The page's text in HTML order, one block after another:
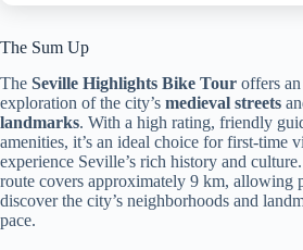
The Sum Up
The Seville Highlights Bike Tour offers
exploration of the city’s medieval streets
landmarks. With a high rating, friendly
amenities, it’s an ideal choice for first-time
experience Seville’s rich history and
route covers approximately 9 km, allowing
discover the city’s neighborhoods and
pace.